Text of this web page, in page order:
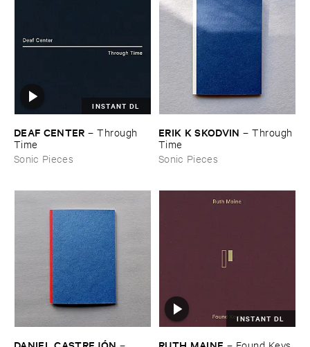
INSTANT DL
DEAF ​CENTER –Through ​
Time
Sonic Pieces
ERIK ​K ​SKODVIN –Through ​
Time
Sonic Pieces
INSTANT DL